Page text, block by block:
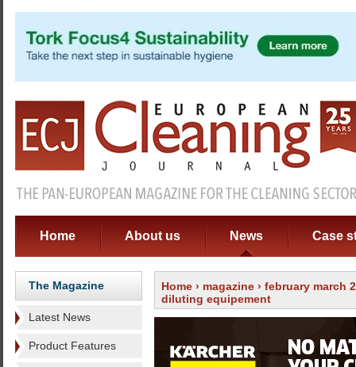
Home About us News Case
The Magazine
Latest News
Product Features
Home › magazine › february march
diluting equipement